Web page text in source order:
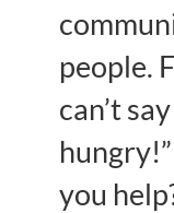
people.
can’t
you